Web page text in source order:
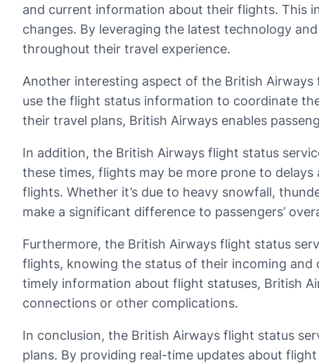
and current information about their flights. This
changes. By leveraging the latest technology
throughout their travel experience.
Another interesting aspect of the British
use the flight status information to coordinate
their travel plans, British Airways enables
In addition, the British Airways flight status
these times, flights may be more prone to
flights. Whether it’s due to heavy snowfall,
make a significant difference to passengers’
Furthermore, the British Airways flight status
flights, knowing the status of their incoming
timely information about flight statuses, British
connections or other complications.
In conclusion, the British Airways flight status
plans. By providing real-time updates about